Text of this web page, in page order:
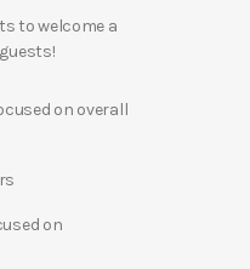
to welcome a
on overall
on